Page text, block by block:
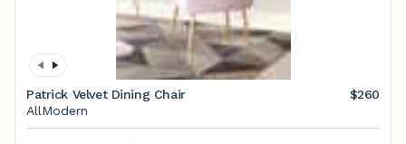
Patrick Velvet Dining Chair
$260
AllModern